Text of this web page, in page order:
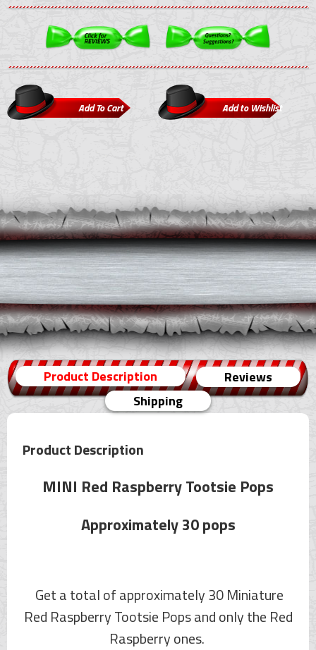
Product Description
Reviews
Shipping
Product Description
MINI Red Raspberry Tootsie Pops
Approximately 30 pops
Get a total of approximately 30 Miniature
Red Raspberry Tootsie Pops and only the Red
Raspberry ones.